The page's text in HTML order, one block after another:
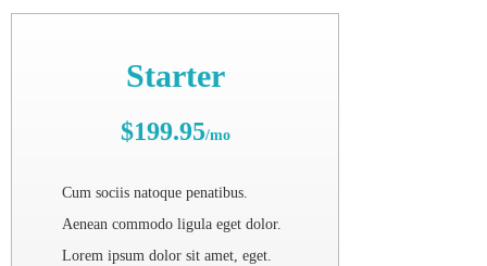
Starter
$199.95/mo
Cum sociis natoque penatibus.
Aenean commodo ligula eget dolor.
Lorem ipsum dolor sit amet, eget.